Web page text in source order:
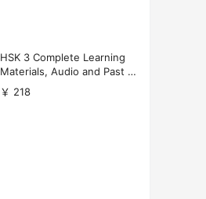
HSK 3 Complete Learning
Materials, Audio and Past P
apers Download
￥ 218